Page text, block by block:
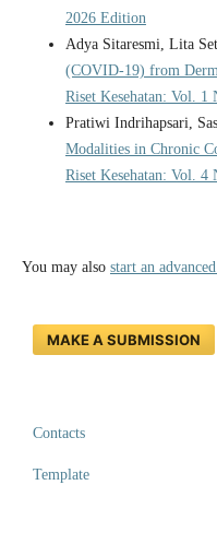
2026 Edition
Adya Sitaresmi, Lita
(COVID-19) from
Riset Kesehatan: Vol.
Pratiwi Indrihapsari,
Modalities in Chronic
Riset Kesehatan: Vol.
You may also start an
MAKE A SUBMISSION
Contacts
Template